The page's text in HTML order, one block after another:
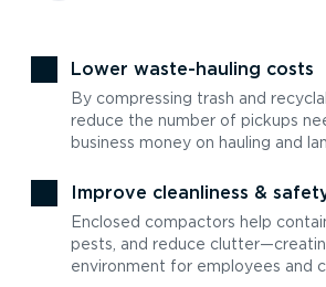
Lower waste-hauling costs
By compressing trash and
reduce the number of pickups
business money on hauling and
Improve cleanliness &
Enclosed compactors help
pests, and reduce
environment for employees and